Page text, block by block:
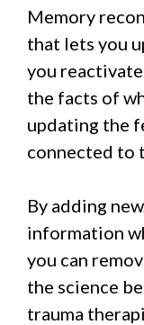
Memory
that lets you
you
the facts of
updating the
connected to
By adding
information
you can
the science
trauma